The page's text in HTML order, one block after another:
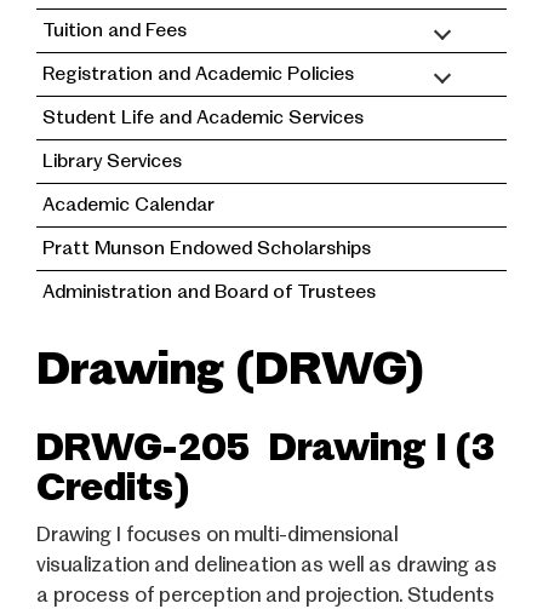
Tuition and Fees
Registration and Academic Policies
Student Life and Academic Services
Library Services
Academic Calendar
Pratt Munson Endowed Scholarships
Administration and Board of Trustees
Drawing (DRWG)
DRWG-205 Drawing I (3
Credits)
Drawing I focuses on multi-dimensional
visualization and delineation as well as drawing as
a process of perception and projection. Students